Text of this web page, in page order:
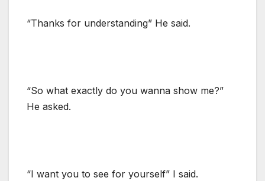
“Thanks for understanding” He said.
“So what exactly do you wanna show me?”
He asked.
“I want you to see for yourself” I said.